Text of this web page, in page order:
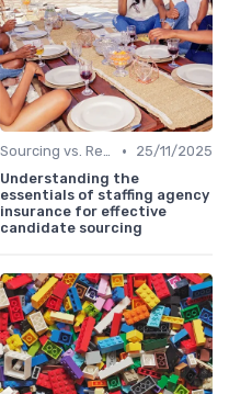
Sourcing vs. Recruiting •
25/11/2025
Understanding the
essentials of staffing agency
insurance for effective
candidate sourcing